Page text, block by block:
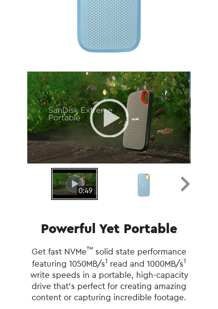
Extreme Portable SSD
USB-C to USB-C Cable
USB-C to USB-A Adaptor
Safety and Warranty Guide
First Listed on Newegg April 03, 2026
Video
Player
00:00|00:49
0:49
Powerful Yet Portable
Get fast NVMe™ solid state performance
featuring 1050MB/s1 read and 1000MB/s1
write speeds in a portable, high-capacity
drive that’s perfect for creating amazing
content or capturing incredible footage.